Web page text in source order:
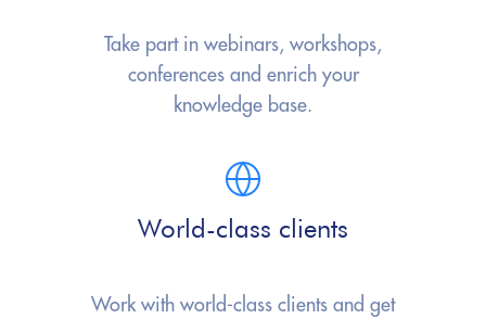
Take part in webinars, workshops,
conferences and enrich your
knowledge base.
World-class clients
Work with world-class clients and get